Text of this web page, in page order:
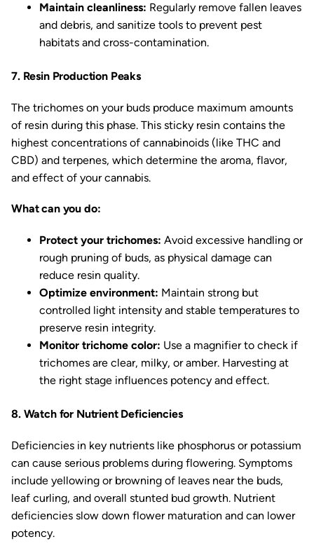
Maintain cleanliness: Regularly remove fallen leaves
and debris, and sanitize tools to prevent pest
habitats and cross-contamination.
7. Resin Production Peaks
The trichomes on your buds produce maximum amounts
of resin during this phase. This sticky resin contains the
highest concentrations of cannabinoids (like THC and
CBD) and terpenes, which determine the aroma, flavor,
and effect of your cannabis.
What can you do:
Protect your trichomes: Avoid excessive handling or
rough pruning of buds, as physical damage can
reduce resin quality.
Optimize environment: Maintain strong but
controlled light intensity and stable temperatures to
preserve resin integrity.
Monitor trichome color: Use a magnifier to check if
trichomes are clear, milky, or amber. Harvesting at
the right stage influences potency and effect.
8. Watch for Nutrient Deficiencies
Deficiencies in key nutrients like phosphorus or potassium
can cause serious problems during flowering. Symptoms
include yellowing or browning of leaves near the buds,
leaf curling, and overall stunted bud growth. Nutrient
deficiencies slow down flower maturation and can lower
potency.